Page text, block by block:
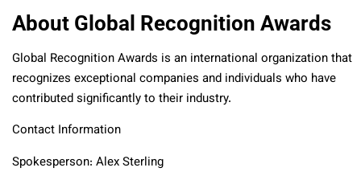
About Global Recognition Awards
Global Recognition Awards is an international organization that
recognizes exceptional companies and individuals who have
contributed significantly to their industry.
Contact Information
Spokesperson: Alex Sterling